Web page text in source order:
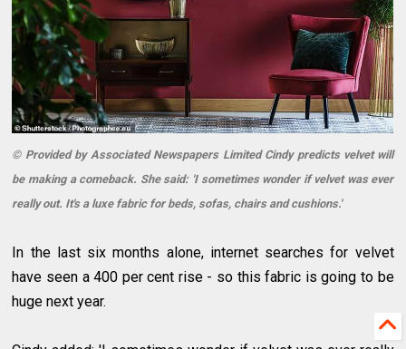
© Provided by Associated Newspapers Limited Cindy predicts velvet will
be making a comeback. She said: 'I sometimes wonder if velvet was ever
really out. It's a luxe fabric for beds, sofas, chairs and cushions.'
In the last six months alone, internet searches for velvet
have seen a 400 per cent rise - so this fabric is going to be
huge next year.